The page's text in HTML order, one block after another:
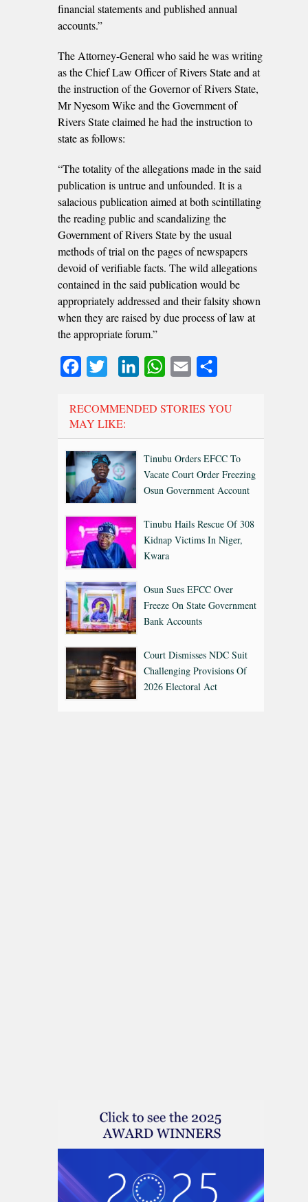
financial statements and published annual
accounts.”
The Attorney-General who said he was writing
as the Chief Law Officer of Rivers State and at
the instruction of the Governor of Rivers State,
Mr Nyesom Wike and the Government of
Rivers State claimed he had the instruction to
state as follows:
“The totality of the allegations made in the said
publication is untrue and unfounded. It is a
salacious publication aimed at both scintillating
the reading public and scandalizing the
Government of Rivers State by the usual
methods of trial on the pages of newspapers
devoid of verifiable facts. The wild allegations
contained in the said publication would be
appropriately addressed and their falsity shown
when they are raised by due process of law at
the appropriate forum.”
FacebookTwitter LinkedInWhatsApp
Email
RECOMMENDED STORIES YOU
MAY LIKE:
Tinubu Orders EFCC To
Vacate Court Order Freezing
Osun Government Account
Tinubu Hails Rescue Of 308
Kidnap Victims In Niger,
Kwara
Osun Sues EFCC Over
Freeze On State Government
Bank Accounts
Court Dismisses NDC Suit
Challenging Provisions Of
2026 Electoral Act